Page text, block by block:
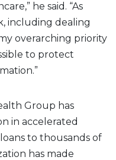
he said. “As
including dealing
overarching priority
to protect
Group has
in accelerated
to thousands of
has made